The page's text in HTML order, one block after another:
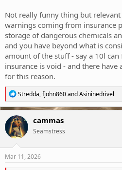
Not really funny thing but relevant
warnings coming from insurance
storage of dangerous chemicals
and you have beyond what is
amount of the stuff - say a 10l
insurance is void - and there have
for this reason.
R
e
a
c
t
i
o
n
s
Stredda,fjohn860andAsininedrivel
cammas
Seamstress
Mar 11, 2026